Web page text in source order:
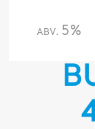
ABV. 5%